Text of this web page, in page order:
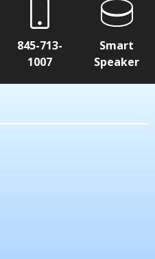
845-713-
1007
Smart
Speaker